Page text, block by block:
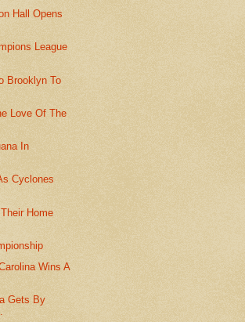
Hall Opens
League
Brooklyn To
Love Of The
In
Cyclones
Home
Wins A
Gets By